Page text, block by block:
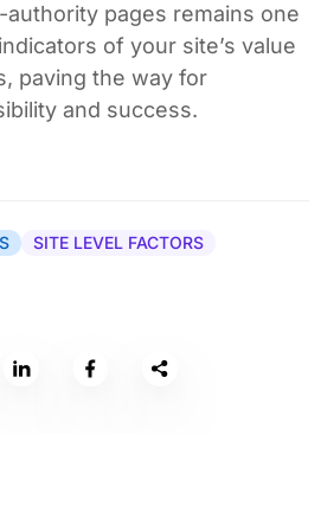
pages remains one
of your site’s value
paving the way for
and success.
SITE LEVEL FACTORS